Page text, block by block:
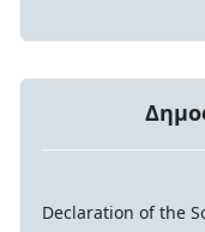
Declaration of the